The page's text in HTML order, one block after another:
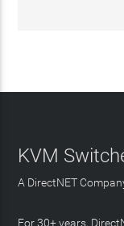
KVM
A DirectNET
For 30+ years,